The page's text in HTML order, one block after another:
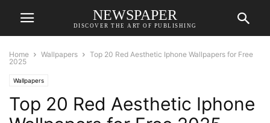
NEWSPAPER
DISCOVER THE ART OF PUBLISHING
Home Wallpapers
Top 20 Red Aesthetic Iphone Wallpapers for Free
2025
Wallpapers
Top 20 Red Aesthetic Iphone